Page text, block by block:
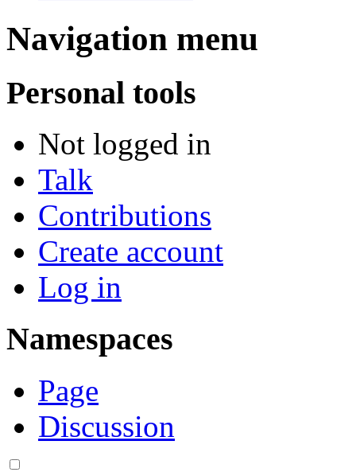
Navigation menu
Personal tools
Not logged in
Talk
Contributions
Create account
Log in
Namespaces
Page
Discussion